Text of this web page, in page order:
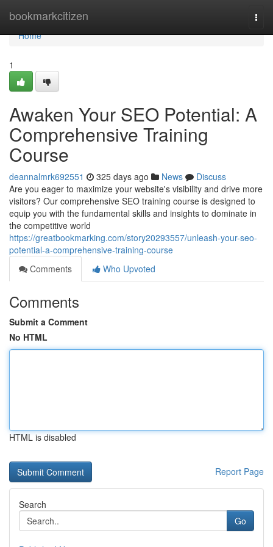
bookmarkcitizen
Home
Home
1
Awaken Your SEO Potential: A
Comprehensive Training
Course
deannalmrk692551 325 days ago News
Discuss
Are you eager to maximize your website's visibility and drive more
visitors? Our comprehensive SEO training course is designed to
equip you with the fundamental skills and insights to dominate in
the competitive world
https://greatbookmarking.com/story20293557/unleash-your-seo-
potential-a-comprehensive-training-course
Comments
Who Upvoted
Comments
Submit a Comment
No HTML
HTML is disabled
Report Page
Search
Go